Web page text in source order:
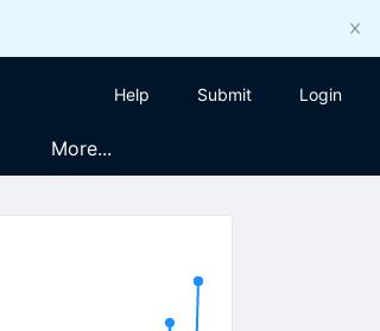
Help Submit Login
More...